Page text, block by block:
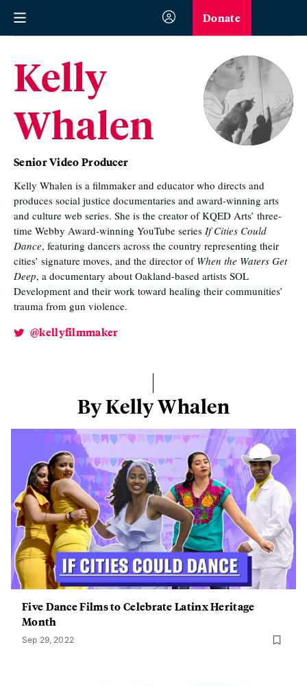
Donate
Kelly
Whalen
Senior Video Producer
Kelly Whalen is a filmmaker and educator who directs and
produces social justice documentaries and award-winning arts
and culture web series. She is the creator of KQED Arts’ three-
time Webby Award-winning YouTube series If Cities Could
Dance, featuring dancers across the country representing their
cities’ signature moves, and the director of When the Waters Get
Deep, a documentary about Oakland-based artists SOL
Development and their work toward healing their communities’
trauma from gun violence.
@kellyfilmmaker
By Kelly Whalen
Five Dance Films to Celebrate Latinx Heritage
Month
Sep 29, 2022